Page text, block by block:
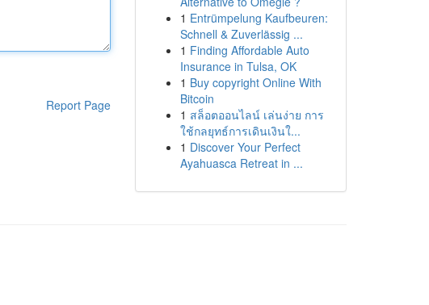
Report Page
1 Entrümpelung Kaufbeuren:
Schnell & Zuverlässig ...
1 Finding Affordable Auto
Insurance in Tulsa, OK
1 Buy copyright Online With
Bitcoin
1 สล็อตออนไลน์ เล่นง่าย การ
ใช้กลยุทธ์การเดินเงินใ...
1 Discover Your Perfect
Ayahuasca Retreat in ...